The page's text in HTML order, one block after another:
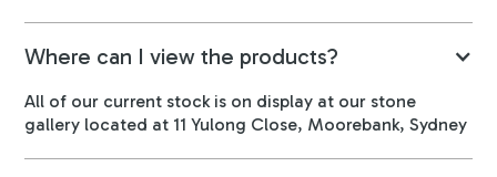
Where can I view the products?
All of our current stock is on display at our stone
gallery located at 11 Yulong Close, Moorebank, Sydney